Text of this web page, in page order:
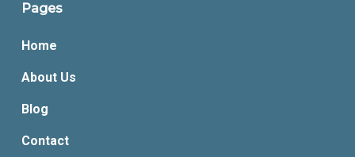
Pages
Home
About Us
Blog
Contact